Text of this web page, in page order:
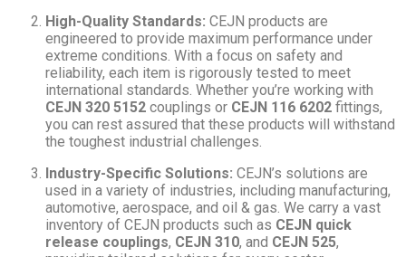
High-Quality Standards: CEJN products are
engineered to provide maximum performance under
extreme conditions. With a focus on safety and
reliability, each item is rigorously tested to meet
international standards. Whether you’re working with
CEJN 320 5152 couplings or CEJN 116 6202 fittings,
you can rest assured that these products will withstand
the toughest industrial challenges.
Industry-Specific Solutions: CEJN’s solutions are
used in a variety of industries, including manufacturing,
automotive, aerospace, and oil & gas. We carry a vast
inventory of CEJN products such as CEJN quick
release couplings, CEJN 310, and CEJN 525,